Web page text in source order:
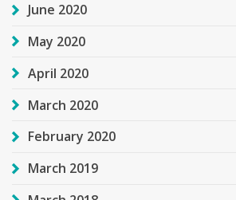
June 2020
May 2020
April 2020
March 2020
February 2020
March 2019